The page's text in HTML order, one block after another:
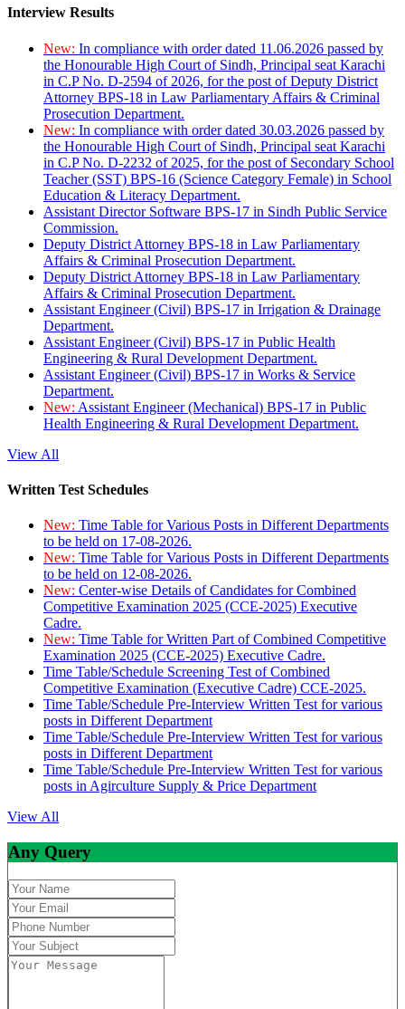
Interview Results
New: In compliance with order dated 11.06.2026 passed by
the Honourable High Court of Sindh, Principal seat Karachi
in C.P No. D-2594 of 2026, for the post of Deputy District
Attorney BPS-18 in Law Parliamentary Affairs & Criminal
Prosecution Department.
New: In compliance with order dated 30.03.2026 passed by
the Honourable High Court of Sindh, Principal seat Karachi
in C.P No. D-2232 of 2025, for the post of Secondary School
Teacher (SST) BPS-16 (Science Category Female) in School
Education & Literacy Department.
Assistant Director Software BPS-17 in Sindh Public Service
Commission.
Deputy District Attorney BPS-18 in Law Parliamentary
Affairs & Criminal Prosecution Department.
Deputy District Attorney BPS-18 in Law Parliamentary
Affairs & Criminal Prosecution Department.
Assistant Engineer (Civil) BPS-17 in Irrigation & Drainage
Department.
Assistant Engineer (Civil) BPS-17 in Public Health
Engineering & Rural Development Department.
Assistant Engineer (Civil) BPS-17 in Works & Service
Department.
New: Assistant Engineer (Mechanical) BPS-17 in Public
Health Engineering & Rural Development Department.
View All
Written Test Schedules
New: Time Table for Various Posts in Different Departments
to be held on 17-08-2026.
New: Time Table for Various Posts in Different Departments
to be held on 12-08-2026.
New: Center-wise Details of Candidates for Combined
Competitive Examination 2025 (CCE-2025) Executive
Cadre.
New: Time Table for Written Part of Combined Competitive
Examination 2025 (CCE-2025) Executive Cadre.
Time Table/Schedule Screening Test of Combined
Competitive Examination (Executive Cadre) CCE-2025.
Time Table/Schedule Pre-Interview Written Test for various
posts in Different Department
Time Table/Schedule Pre-Interview Written Test for various
posts in Different Department
Time Table/Schedule Pre-Interview Written Test for various
posts in Agirculture Supply & Price Department
View All
Any Query